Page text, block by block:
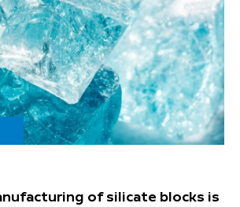
of silicate blocks is